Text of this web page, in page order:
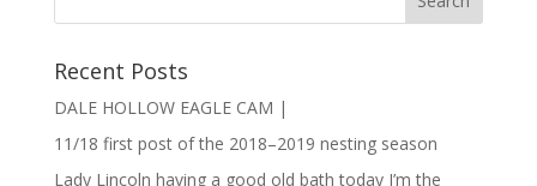
Recent Posts
DALE HOLLOW EAGLE CAM |
11/18 first post of the 2018–2019 nesting season
Lady Lincoln having a good old bath today I’m the